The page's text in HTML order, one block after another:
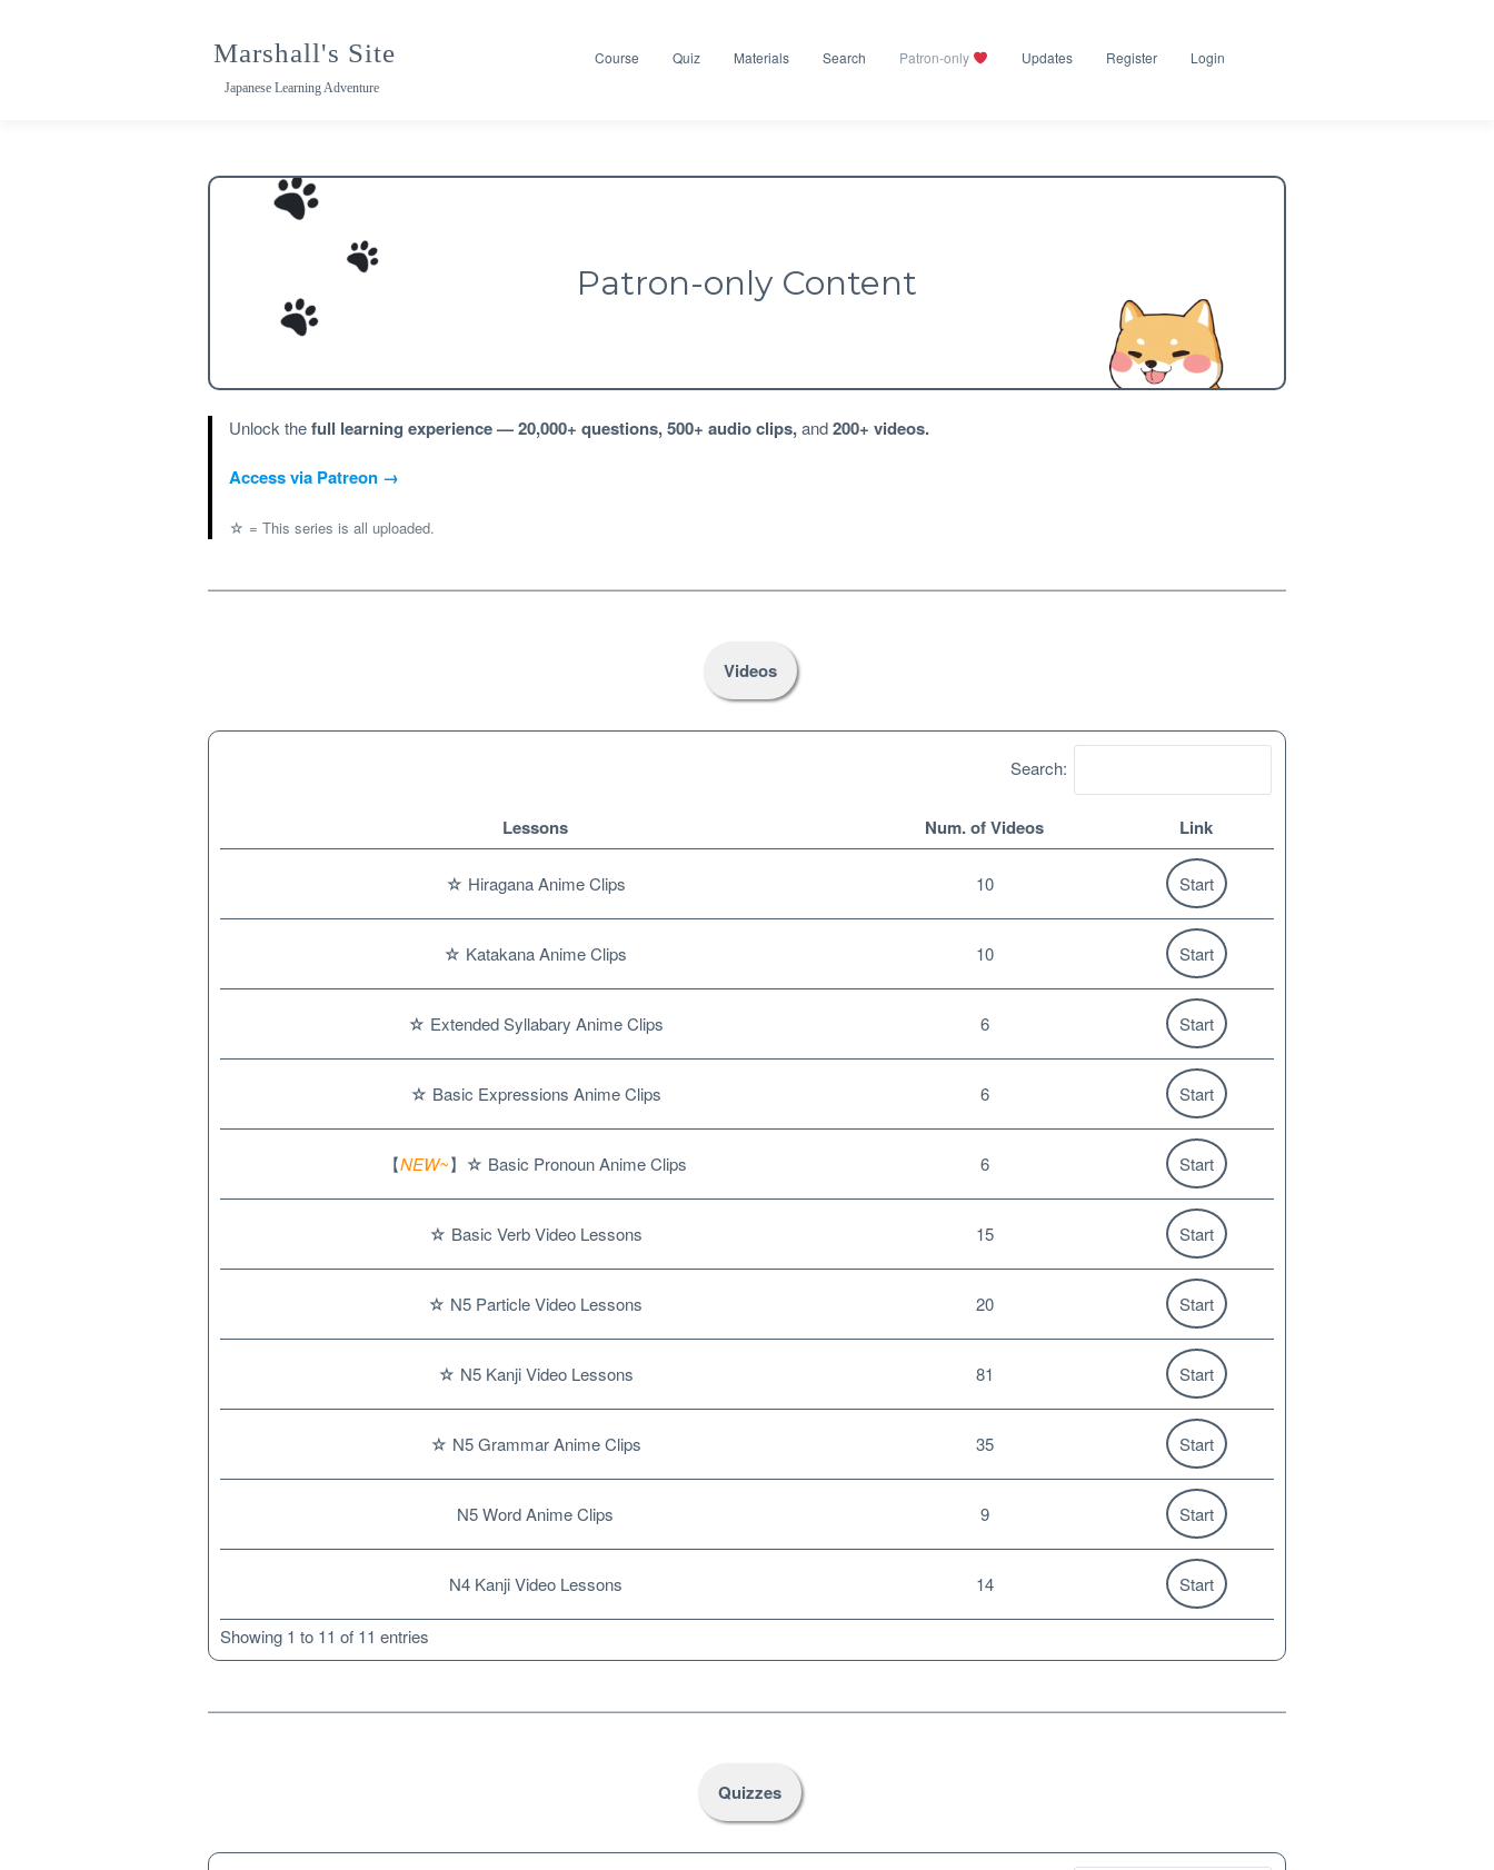
Marshall's Site
Japanese Learning Adventure
Course Quiz Materials Search Patron-only Updates Register Login
Patron-only Content
Unlock thefull learning experience—20,000+ questions,500+ audio clips,and200+ videos.
Access via Patreon →
☆ = This series is all uploaded.
Videos
Search:
Lessons Num. of Videos Link
☆ Hiragana Anime Clips 10 Start
☆ Katakana Anime Clips 10 Start
☆ Extended Syllabary Anime Clips 6 Start
☆ Basic Expressions Anime Clips 6 Start
【NEW~】☆ Basic Pronoun Anime Clips 6 Start
☆ Basic Verb Video Lessons 15 Start
☆ N5 Particle Video Lessons 20 Start
☆ N5 Kanji Video Lessons 81 Start
☆ N5 Grammar Anime Clips 35 Start
N5 Word Anime Clips 9 Start
N4 Kanji Video Lessons 14 Start
Showing 1 to 11 of 11 entries
Quizzes